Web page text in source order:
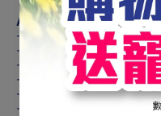
A JERKY CUT ABOVE THE
- High Protein
- Low Calories
- Real Meat as 1st
- Enticing Savoury Taste
- Oven Dried to Perfection
- Limited Ingredients Dog